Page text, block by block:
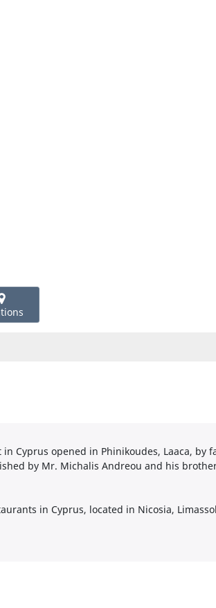
Cyprus opened in Phinikoudes, Laaca, by
by Mr. Michalis Andreou and his
in Cyprus, located in Nicosia,